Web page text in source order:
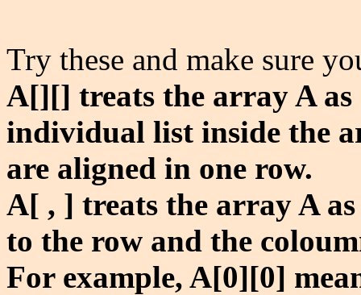
Try these and make sure
A[][] treats the array A as
individual list inside the
are aligned in one row.
A[ , ] treats the array A
to the row and the
For example, A[0][0]